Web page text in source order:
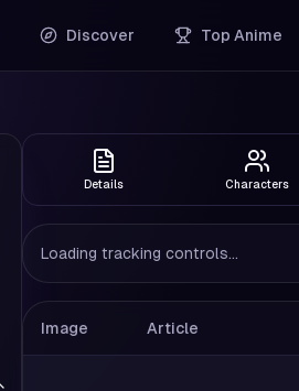
Discover Top Anime
Details Characters
Loading tracking controls...
Image Article